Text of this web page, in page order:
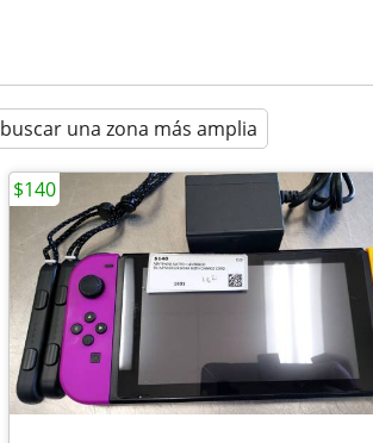
buscar una zona más amplia
$140